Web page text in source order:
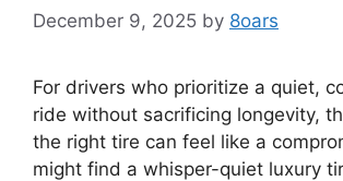
December 9, 2025 by 8oars
For drivers who prioritize a quiet,
ride without sacrificing longevity,
the right tire can feel like a
might find a whisper-quiet luxury